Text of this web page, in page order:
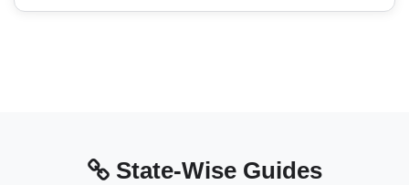
State-Wise Guides